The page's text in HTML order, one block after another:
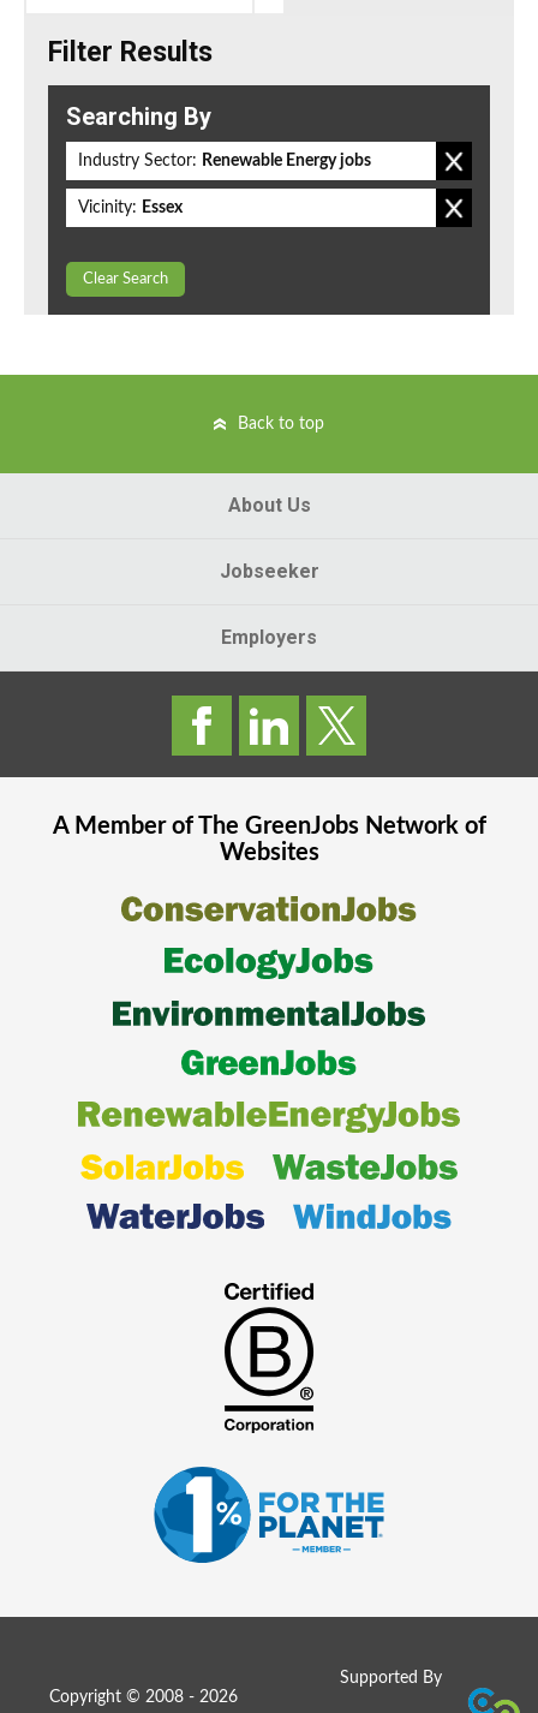
Filter Results
Searching By
Industry Sector: Renewable Energy jobs
Vicinity: Essex
Clear Search
Back to top
About Us
Jobseeker
Employers
A Member of The GreenJobsNetwork of
Websites
Supported By
Copyright © 2008 - 2026